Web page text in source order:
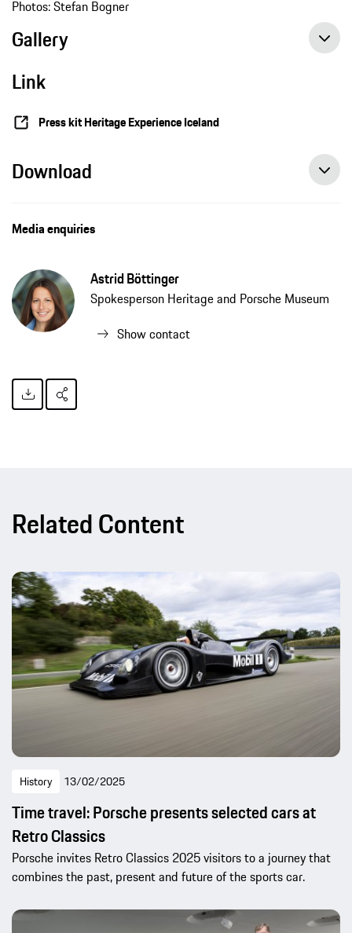
Photos: Stefan Bogner
Gallery
Link
Press kit Heritage Experience Iceland
Download
Media enquiries
Astrid Böttinger
Spokesperson Heritage and Porsche Museum
Show contact
Related Content
History 13/02/2025
Time travel: Porsche presents selected cars at
Retro Classics
Porsche invites Retro Classics 2025 visitors to a journey that
combines the past, present and future of the sports car.